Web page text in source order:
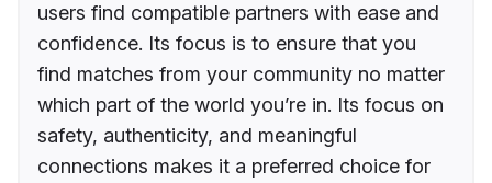
users find compatible partners with ease and
confidence. Its focus is to ensure that you
find matches from your community no matter
which part of the world you’re in. Its focus on
safety, authenticity, and meaningful
connections makes it a preferred choice for